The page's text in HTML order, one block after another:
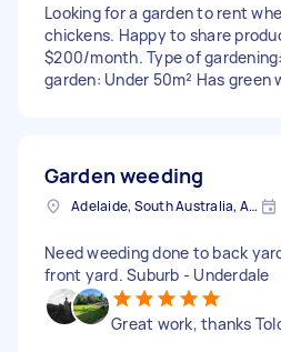
Looking for a garden to rent
chickens. Happy to share
$200/month. Type of
garden: Under 50m² Has green
Garden weeding
Adelaide, South Australia, Australia
Need weeding done to back
front yard. Suburb - Underdale
Great work, thanks